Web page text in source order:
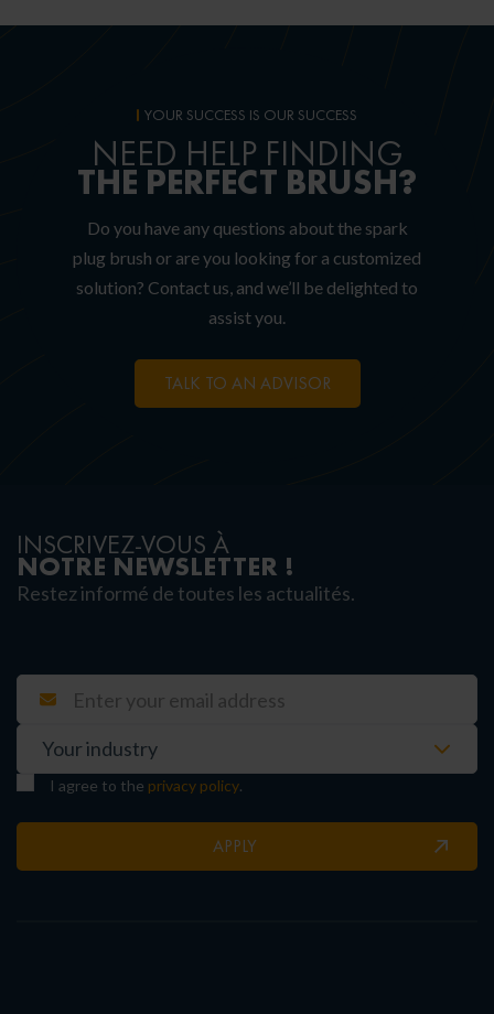
YOUR SUCCESS IS OUR SUCCESS
NEED HELP FINDING
THE PERFECT BRUSH?
Do you have any questions about the spark
plug brush or are you looking for a customized
solution? Contact us, and we’ll be delighted to
assist you.
TALK TO AN ADVISOR
INSCRIVEZ-VOUS À
NOTRE NEWSLETTER !
Restez informé de toutes les actualités.
I agree to the privacy policy.
APPLY